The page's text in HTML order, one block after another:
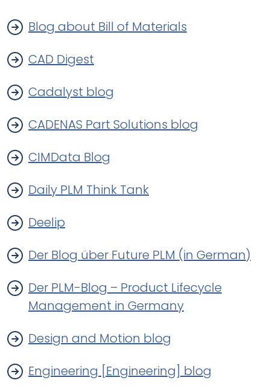
Blog about Bill of Materials
CAD Digest
Cadalyst blog
CADENAS Part Solutions blog
CIMData Blog
Daily PLM Think Tank
Deelip
Der Blog über Future PLM (in German)
Der PLM-Blog – Product Lifecycle
Management in Germany
Design and Motion blog
Engineering [Engineering] blog